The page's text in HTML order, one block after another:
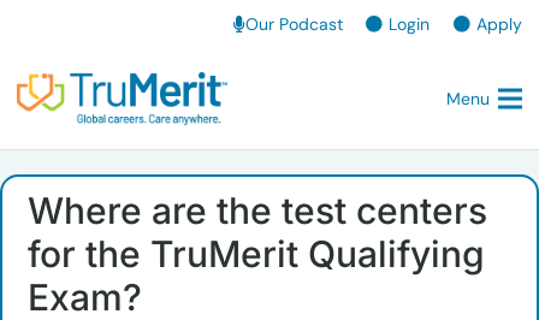
Our Podcast Login Apply
Menu
Where are the test centers
for the TruMerit Qualifying
Exam?